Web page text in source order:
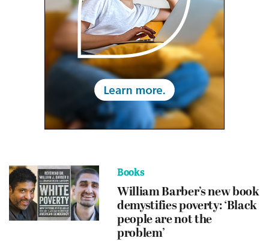
Books
William Barber’s new book
demystifies poverty: ‘Black
people are not the
problem’